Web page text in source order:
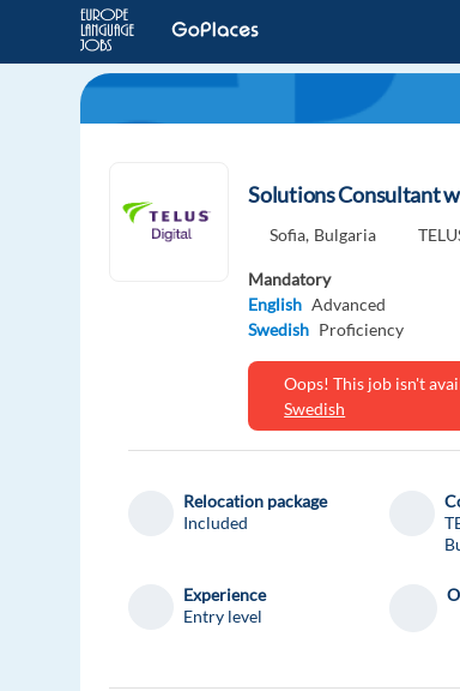
Solutions Consultant
Sofia, Bulgaria
Mandatory
English Advanced
Swedish Proficiency
Oops! This job isn't
Swedish
Relocation package
Included
Experience
Entry level